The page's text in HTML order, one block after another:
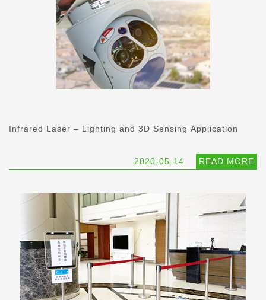
Infrared Laser – Lighting and 3D Sensing Application
2020-05-14 READ MORE